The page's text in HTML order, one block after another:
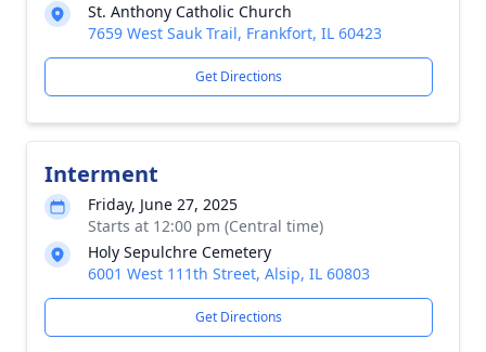
St. Anthony Catholic Church
7659 West Sauk Trail, Frankfort, IL 60423
Get Directions
Interment
Friday, June 27, 2025
Starts at 12:00 pm (Central time)
Holy Sepulchre Cemetery
6001 West 111th Street, Alsip, IL 60803
Get Directions